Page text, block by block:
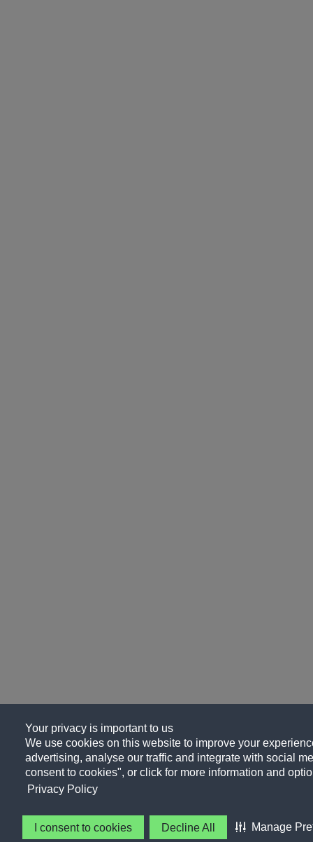
Your privacy is important to us
We use cookies on this website to improve your
advertising, analyse our traffic and integrate with social
consent to cookies", or click for more information and
Privacy Policy
I consent to cookies Decline All Manage